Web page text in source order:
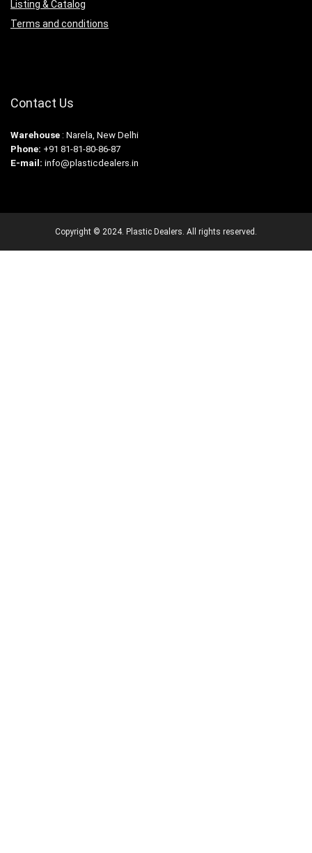
Listing & Catalog
Terms and conditions
Contact Us
Warehouse : Narela, New Delhi
Phone: +91 81-81-80-86-87
E-mail: info@plasticdealers.in
Copyright © 2024. Plastic Dealers. All rights reserved.